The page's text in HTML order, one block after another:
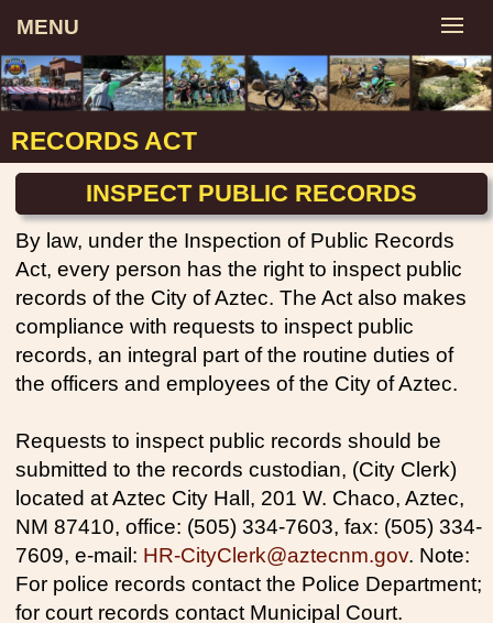
MENU
RECORDS ACT
INSPECT PUBLIC RECORDS
By law, under the Inspection of Public Records
Act, every person has the right to inspect public
records of the City of Aztec. The Act also makes
compliance with requests to inspect public
records, an integral part of the routine duties of
the officers and employees of the City of Aztec.
Requests to inspect public records should be
submitted to the records custodian, (City Clerk)
located at Aztec City Hall, 201 W. Chaco, Aztec,
NM 87410, office: (505) 334-7603, fax: (505) 334-
7609, e-mail: HR-CityClerk@aztecnm.gov. Note:
For police records contact the Police Department;
for court records contact Municipal Court.